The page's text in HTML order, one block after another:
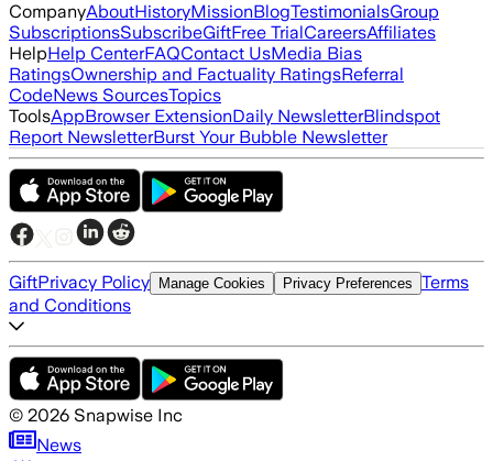
CompanyAboutHistoryMissionBlogTestimonialsGroup
SubscriptionsSubscribeGiftFree TrialCareersAffiliates
HelpHelp CenterFAQContact UsMedia Bias
RatingsOwnership and Factuality RatingsReferral
CodeNews SourcesTopics
ToolsAppBrowser ExtensionDaily NewsletterBlindspot
Report NewsletterBurst Your Bubble Newsletter
GiftPrivacy Policy Manage Cookies Privacy Preferences Terms
and Conditions
© 2026 Snapwise Inc
News